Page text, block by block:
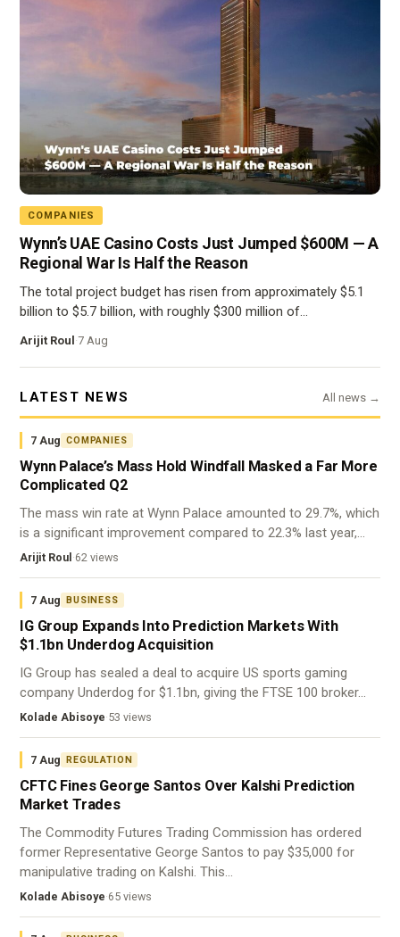
COMPANIES
Wynn’s UAE Casino Costs Just Jumped $600M — A
Regional War Is Half the Reason
The total project budget has risen from approximately $5.1
billion to $5.7 billion, with roughly $300 million of…
Arijit Roul·7 Aug
LATEST NEWS All news →
7 Aug COMPANIES
Wynn Palace’s Mass Hold Windfall Masked a Far More
Complicated Q2
The mass win rate at Wynn Palace amounted to 29.7%, which
is a significant improvement compared to 22.3% last year,…
Arijit Roul·62 views
7 Aug BUSINESS
IG Group Expands Into Prediction Markets With
$1.1bn Underdog Acquisition
IG Group has sealed a deal to acquire US sports gaming
company Underdog for $1.1bn, giving the FTSE 100 broker…
Kolade Abisoye·53 views
7 Aug REGULATION
CFTC Fines George Santos Over Kalshi Prediction
Market Trades
The Commodity Futures Trading Commission has ordered
former Representative George Santos to pay $35,000 for
manipulative trading on Kalshi. This…
Kolade Abisoye·65 views